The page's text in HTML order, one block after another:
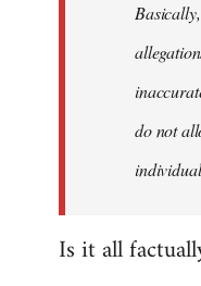
libcom.org
do not
Is it all